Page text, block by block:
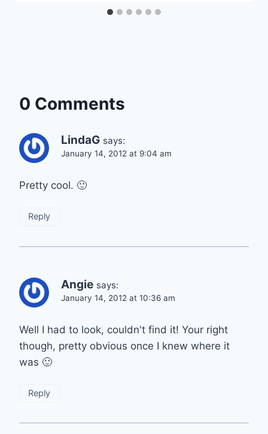
0 Comments
LindaG says:
January 14, 2012 at 9:04 am
Pretty cool. 🙂
Reply
Angie says:
January 14, 2012 at 10:36 am
Well I had to look, couldn't find it! Your right
though, pretty obvious once I knew where it
was 🙂
Reply